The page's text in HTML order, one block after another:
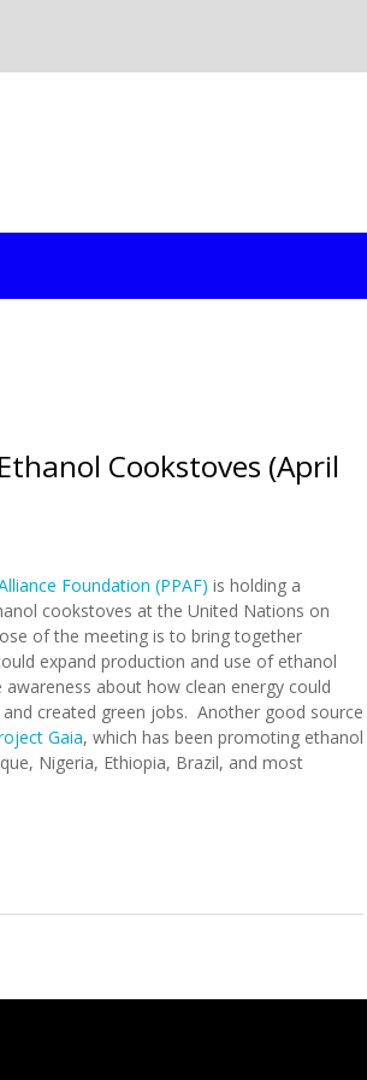
Cookstoves (April
Foundation (PPAF) is holding a
cookstoves at the United Nations on
of the meeting is to bring together
expand production and use of ethanol
about how clean energy could
created green jobs. Another good source
Gaia, which has been promoting ethanol
Nigeria, Ethiopia, Brazil, and most
Cookstoves (April 4, 2013)